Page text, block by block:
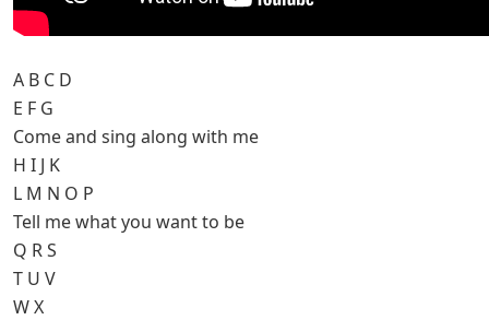
A B C D
E F G
Come and sing along with me
H I J K
L M N O P
Tell me what you want to be
Q R S
T U V
W X